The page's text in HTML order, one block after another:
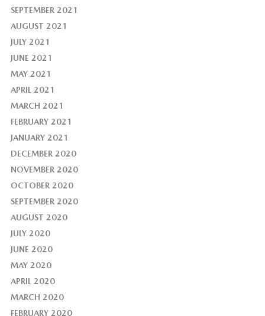
SEPTEMBER 2021
AUGUST 2021
JULY 2021
JUNE 2021
MAY 2021
APRIL 2021
MARCH 2021
FEBRUARY 2021
JANUARY 2021
DECEMBER 2020
NOVEMBER 2020
OCTOBER 2020
SEPTEMBER 2020
AUGUST 2020
JULY 2020
JUNE 2020
MAY 2020
APRIL 2020
MARCH 2020
FEBRUARY 2020